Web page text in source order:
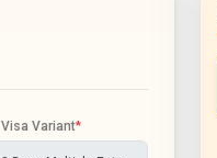
Visa Variant*